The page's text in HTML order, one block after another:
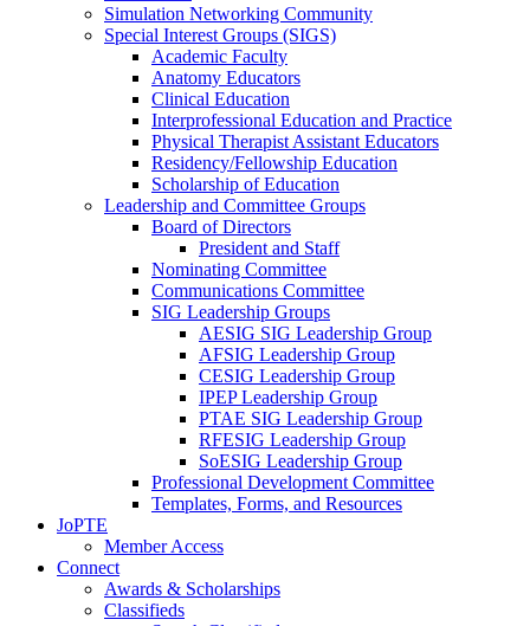
Simulation Networking Community
Special Interest Groups (SIGS)
Academic Faculty
Anatomy Educators
Clinical Education
Interprofessional Education and Practice
Physical Therapist Assistant Educators
Residency/Fellowship Education
Scholarship of Education
Leadership and Committee Groups
Board of Directors
President and Staff
Nominating Committee
Communications Committee
SIG Leadership Groups
AESIG SIG Leadership Group
AFSIG Leadership Group
CESIG Leadership Group
IPEP Leadership Group
PTAE SIG Leadership Group
RFESIG Leadership Group
SoESIG Leadership Group
Professional Development Committee
Templates, Forms, and Resources
JoPTE
Member Access
Connect
Awards & Scholarships
Classifieds